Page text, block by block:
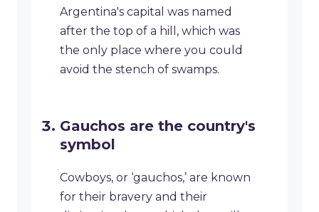
Argentina's capital was named
after the top of a hill, which was
the only place where you could
avoid the stench of swamps.
Gauchos are the country's
symbol
Cowboys, or ‘gauchos,’ are known
for their bravery and their